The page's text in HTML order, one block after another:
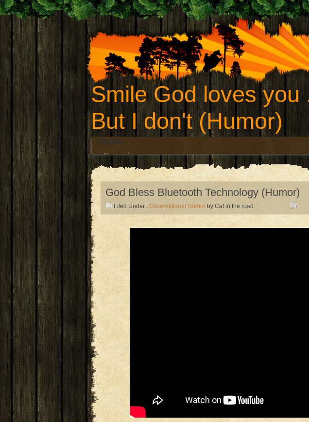
Smile God loves you
But I don't (Humor)
Pages
Home
God Bless Bluetooth Technology (Humor)
Filed Under : Observational Humor by Cat in the road